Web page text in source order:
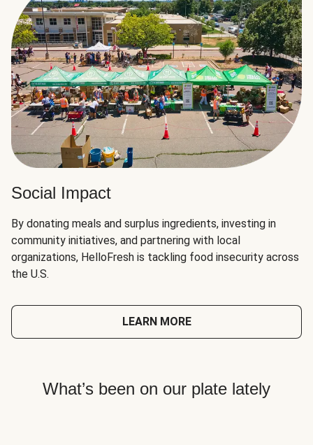
Social Impact
By donating meals and surplus ingredients, investing in
community initiatives, and partnering with local
organizations, HelloFresh is tackling food insecurity across
the U.S.
LEARN MORE
What’s been on our plate lately